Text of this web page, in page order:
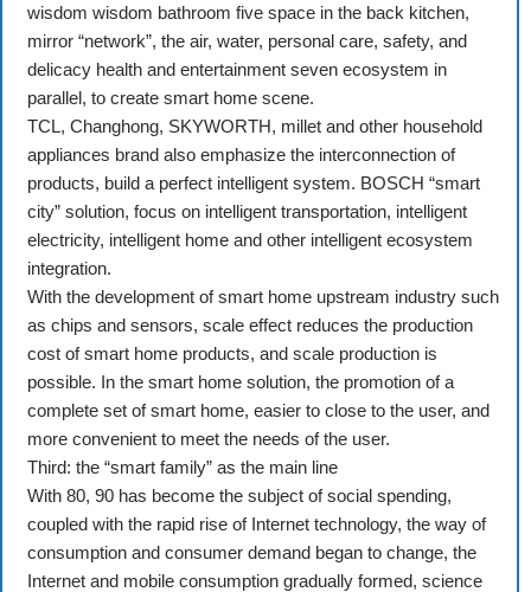
wisdom wisdom bathroom five space in the back kitchen,
mirror “network”, the air, water, personal care, safety, and
delicacy health and entertainment seven ecosystem in
parallel, to create smart home scene.
TCL, Changhong, SKYWORTH, millet and other household
appliances brand also emphasize the interconnection of
products, build a perfect intelligent system. BOSCH “smart
city” solution, focus on intelligent transportation, intelligent
electricity, intelligent home and other intelligent ecosystem
integration.
With the development of smart home upstream industry such
as chips and sensors, scale effect reduces the production
cost of smart home products, and scale production is
possible. In the smart home solution, the promotion of a
complete set of smart home, easier to close to the user, and
more convenient to meet the needs of the user.
Third: the “smart family” as the main line
With 80, 90 has become the subject of social spending,
coupled with the rapid rise of Internet technology, the way of
consumption and consumer demand began to change, the
Internet and mobile consumption gradually formed, science